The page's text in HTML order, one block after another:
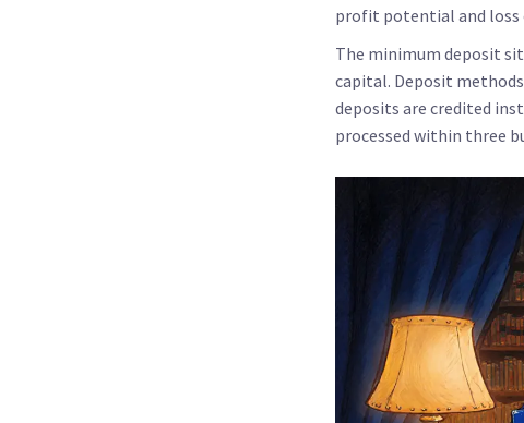
profit potential and loss
The minimum deposit
capital. Deposit
deposits are credited
processed within three